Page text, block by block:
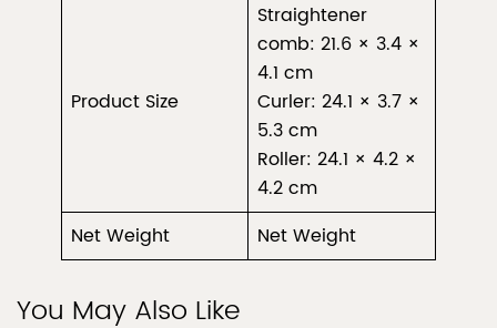
Product Size
Straightener
comb: 21.6 × 3.4 ×
4.1 cm
Curler: 24.1 × 3.7 ×
5.3 cm
Roller: 24.1 × 4.2 ×
4.2 cm
Net Weight
Net Weight
You May Also Like